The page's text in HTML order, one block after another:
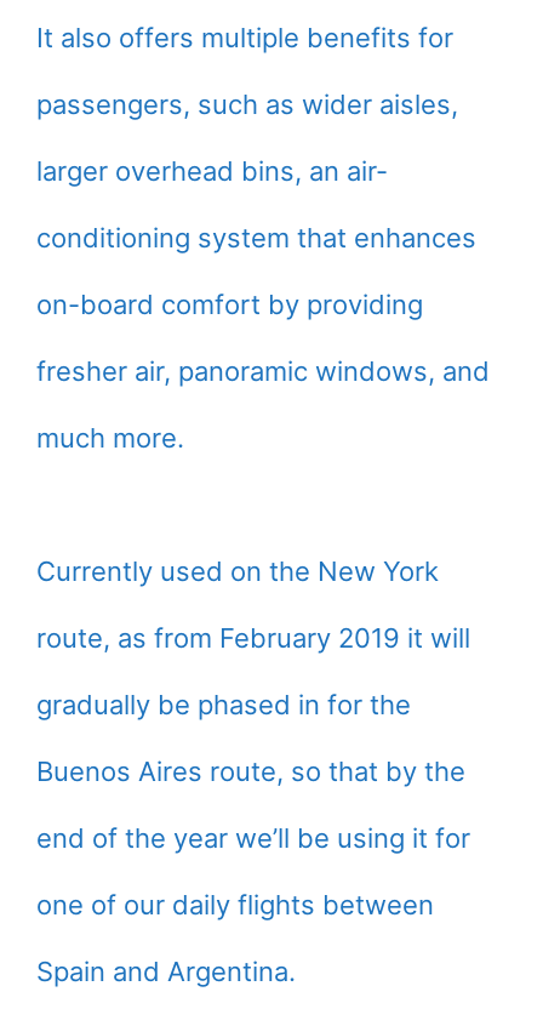
It also offers multiple benefits for
passengers, such as wider aisles,
larger overhead bins, an air-
conditioning system that enhances
on-board comfort by providing
fresher air, panoramic windows, and
much more.
Currently used on the New York
route, as from February 2019 it will
gradually be phased in for the
Buenos Aires route, so that by the
end of the year we’ll be using it for
one of our daily flights between
Spain and Argentina.